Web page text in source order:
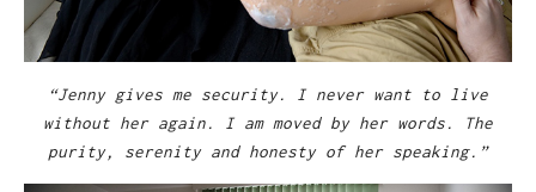
“Jenny gives me security. I never want to live
without her again. I am moved by her words. The
purity, serenity and honesty of her speaking.”